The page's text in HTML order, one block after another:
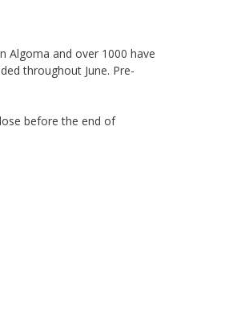
Algoma and over 1000 have
throughout June. Pre-
before the end of